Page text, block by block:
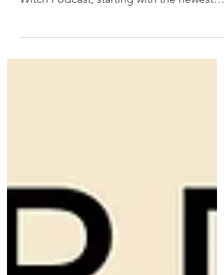
Hi there! We're working on providing
Witch Podcast, starting with the newest
and working...